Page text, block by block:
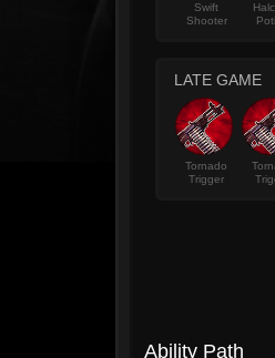
Swift
Shooter
LATE GAME
Tornado
Trigger
Ability Path